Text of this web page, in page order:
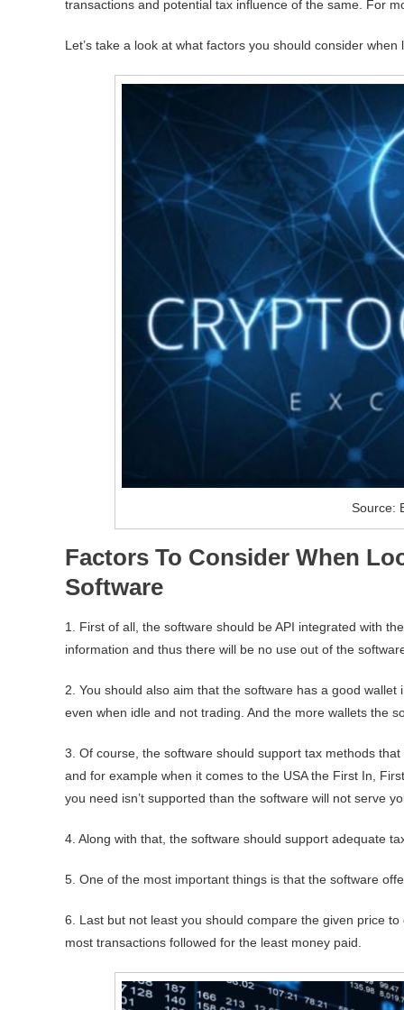
transactions and potential tax influence of the same. For
Let’s take a look at what factors you should consider
Source:
Factors To Consider When
Software
1. First of all, the software should be API integrated with
information and thus there will be no use out of the
2. You should also aim that the software has a good
even when idle and not trading. And the more wallets the
3. Of course, the software should support tax methods
and for example when it comes to the USA the First In,
you need isn’t supported than the software will not serve
4. Along with that, the software should support adequate
5. One of the most important things is that the software
6. Last but not least you should compare the given price
most transactions followed for the least money paid.